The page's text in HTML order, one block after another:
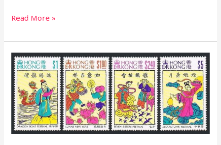
Read More »
Stamp
Collecting:
A
Passport
to
the
World’s